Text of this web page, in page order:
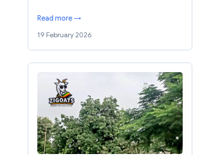
Read more →
19 February 2026